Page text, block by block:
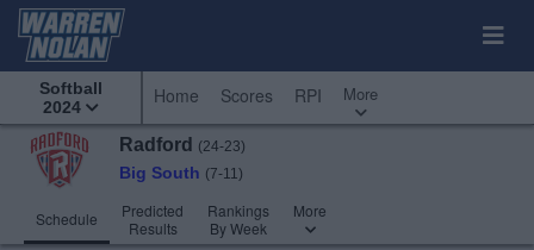
Softball
2024
Home Scores RPI More
Radford (24-23)
Big South (7-11)
Schedule
Predicted
Results
Rankings
By Week
More